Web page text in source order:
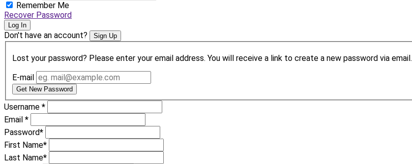
Remember Me
Recover Password
Log In
Don't have an account? Sign Up
Lost your password? Please enter your email address. You will receive a link to create a new password via email.
E-mail
Get New Password
Username *
Email *
Password*
First Name*
Last Name*